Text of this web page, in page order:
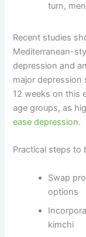
turn,
Recent studies
Mediterranean-
depression and
major
12 weeks on this
age groups, as
ease depression.
Practical steps to
Swap
options
kimchi